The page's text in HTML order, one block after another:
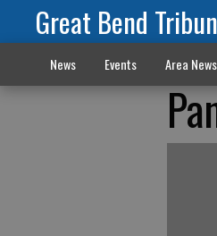
Great Bend
News Events Area News